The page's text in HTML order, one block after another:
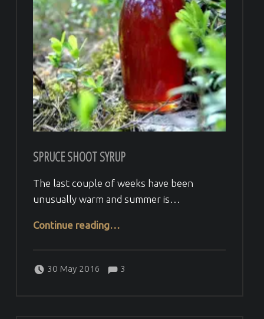
SPRUCE SHOOT SYRUP
The last couple of weeks have been
unusually warm and summer is…
Continue reading…
30 May 2016
Veera H Comments:3